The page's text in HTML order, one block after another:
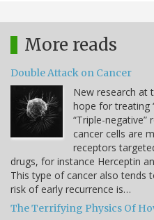
More reads
Double Attack on Cancer
New research at
hope for treating
“Triple-
cancer cells are
receptors
drugs, for instance Herceptin
This type of cancer also tends
risk of early recurrence is…
The Terrifying Physics Of